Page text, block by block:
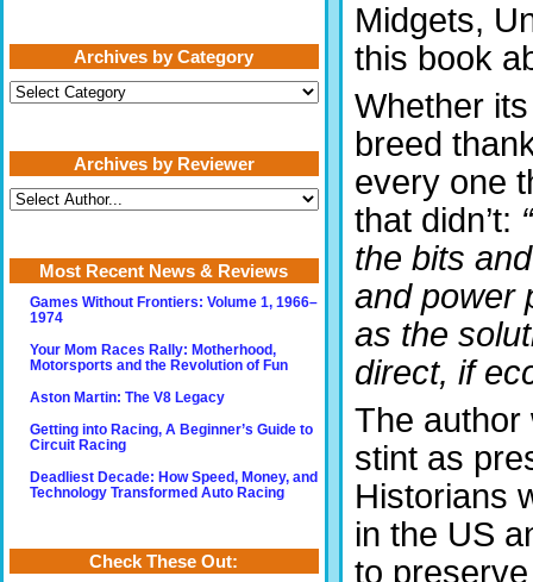
Midgets,
this book
Whether
breed
every one
that didn’t:
the bits
and power
as the
direct, if
The author
stint as
Historians
in the US
to
Archives by Category
Archives
by
Archives by Reviewer
Most Recent News & Reviews
Games Without Frontiers: Volume 1, 1966–
1974
Your Mom Races Rally: Motherhood,
Motorsports and the Revolution of Fun
Aston Martin: The V8 Legacy
Getting into Racing, A Beginner’s Guide to
Circuit Racing
Deadliest Decade: How Speed, Money, and
Technology Transformed Auto Racing
Check These Out: